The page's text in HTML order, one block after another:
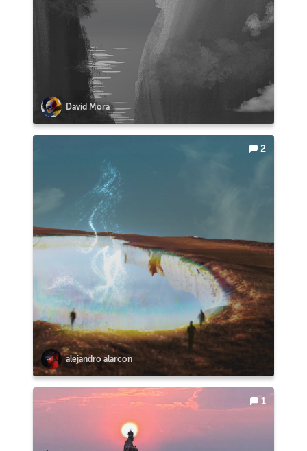
David Mora
alejandro alarcon
2
1